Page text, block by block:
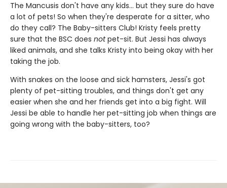
The Mancusis don't have any kids... but they sure do have
a lot of pets! So when they're desperate for a sitter, who
do they call? The Baby-sitters Club! Kristy feels pretty
sure that the BSC does notpet-sit. But Jessi has always
liked animals, and she talks Kristy into being okay with her
taking the job.
With snakes on the loose and sick hamsters, Jessi's got
plenty of pet-sitting troubles, and things don't get any
easier when she and her friends get into a big fight. Will
Jessi be able to handle her pet-sitting job when things are
going wrong with the baby-sitters, too?